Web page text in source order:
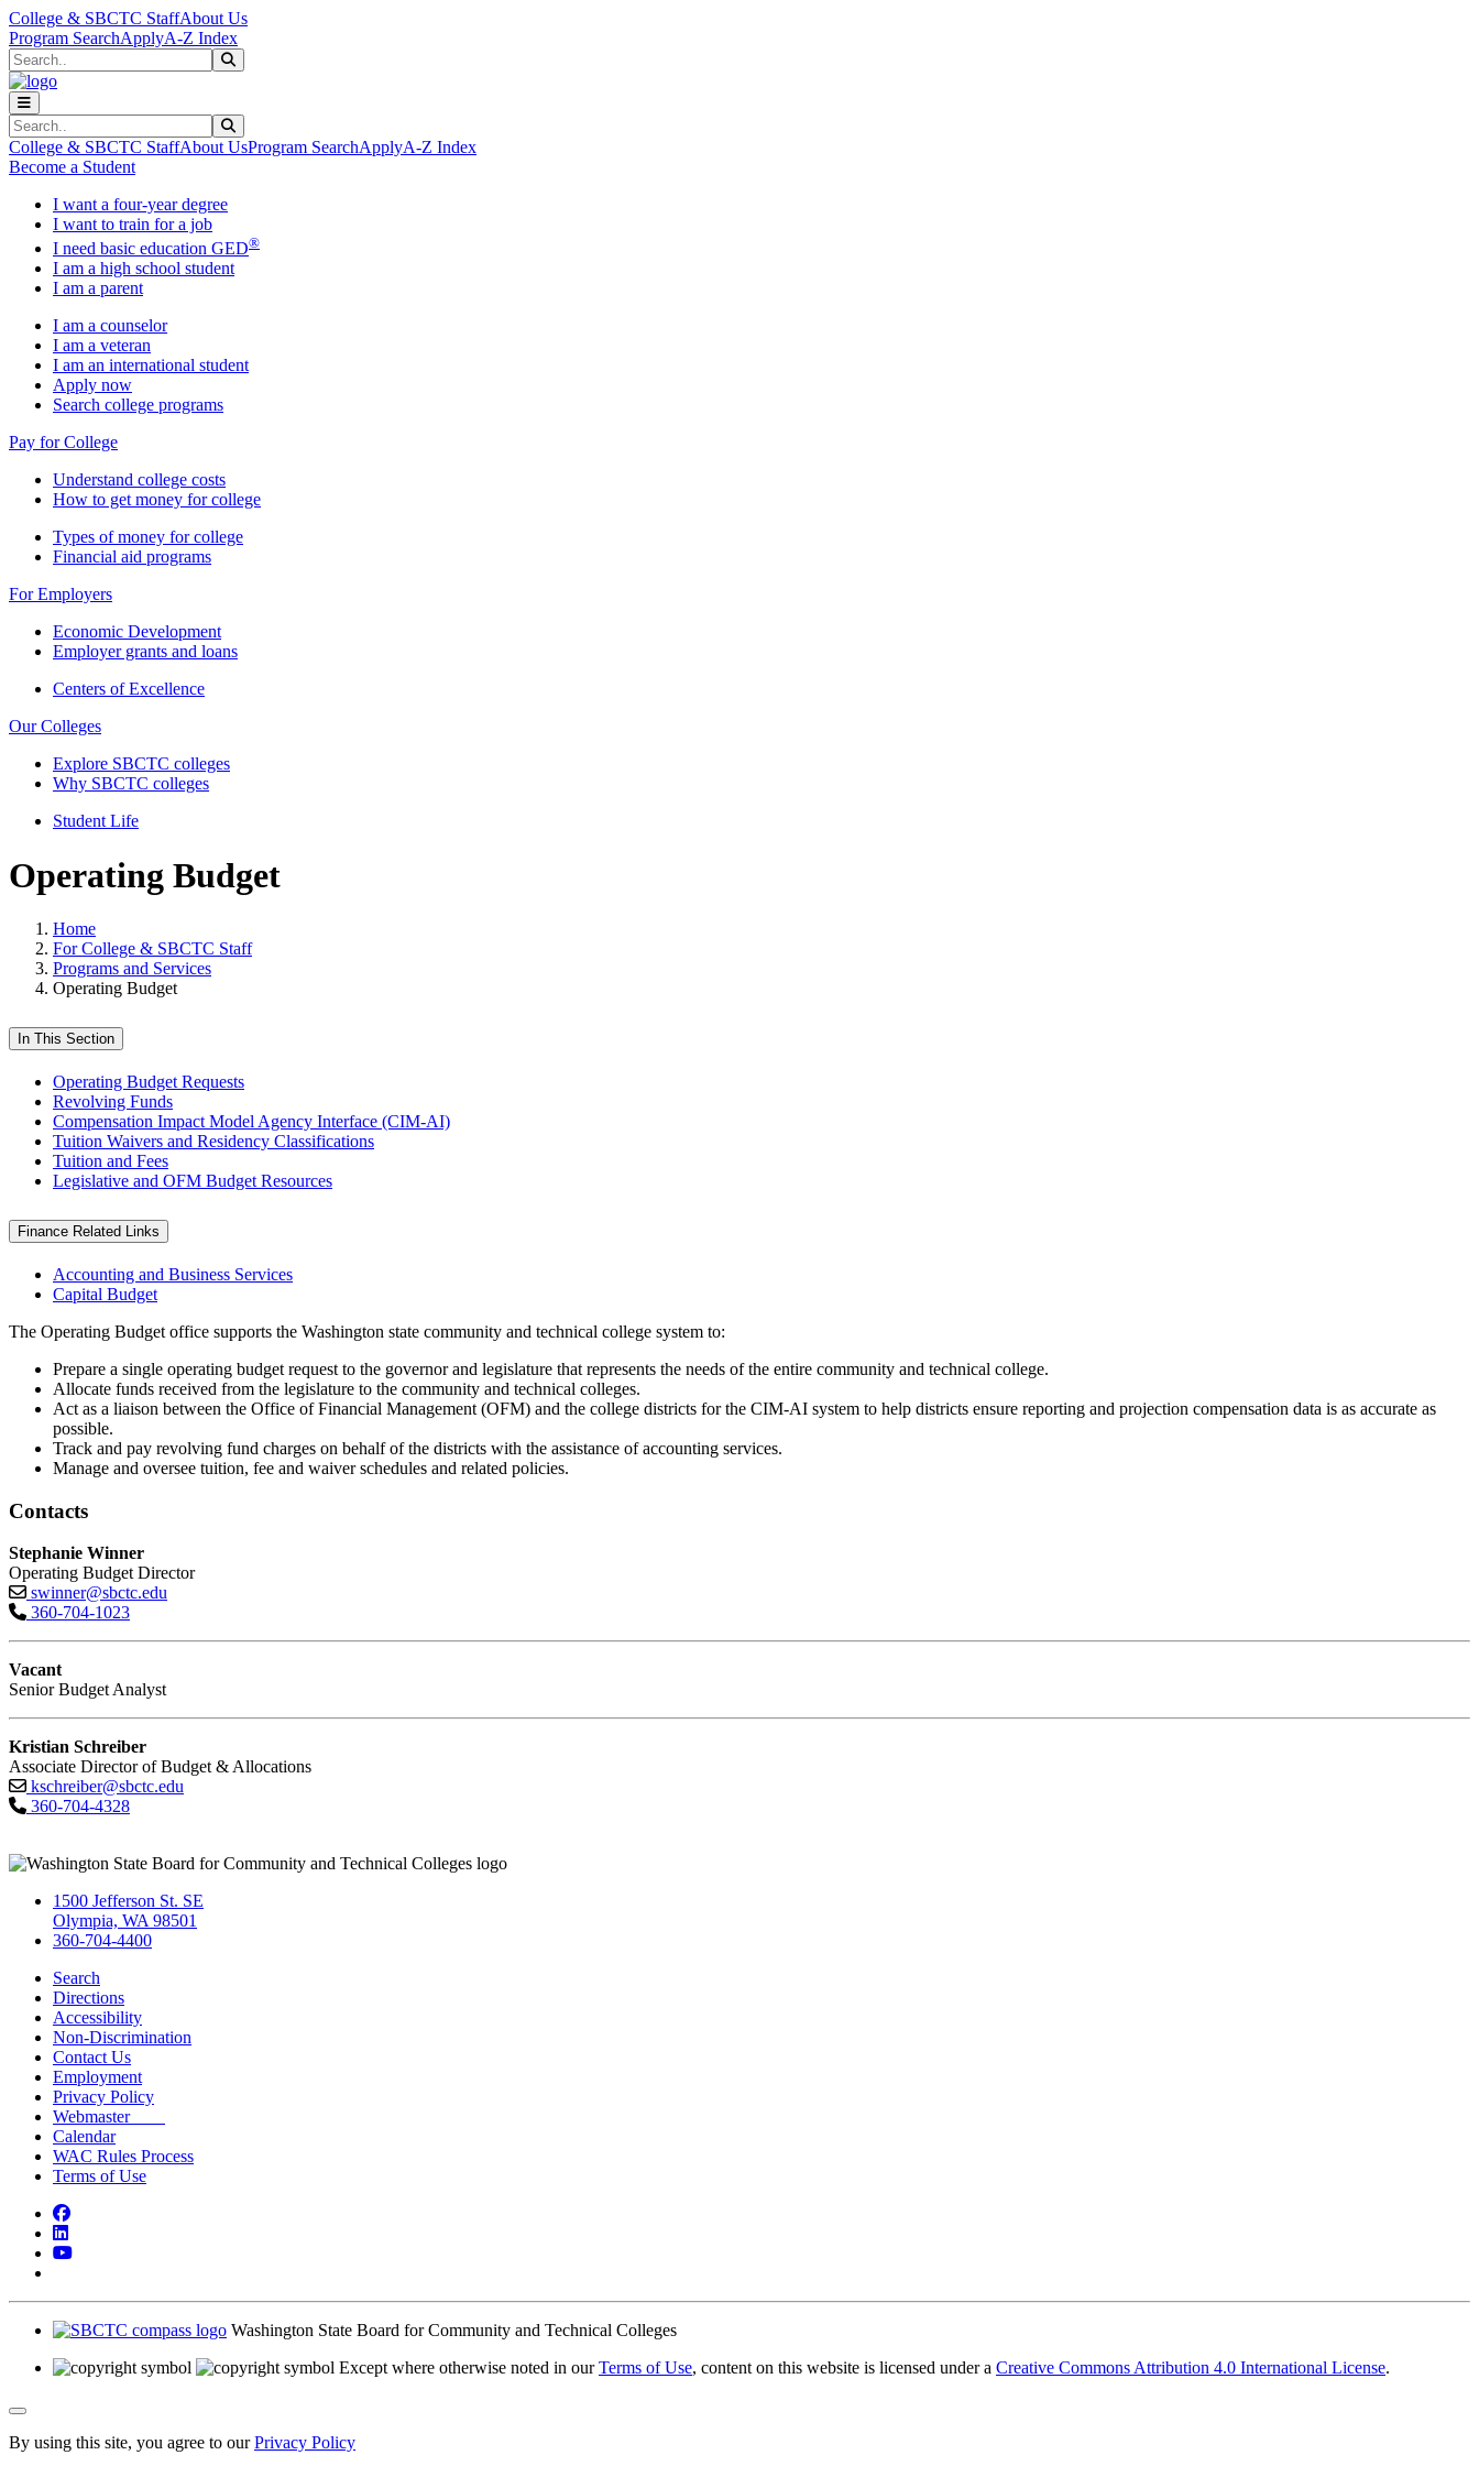
Skip to main content
Skip to main navigation
Skip to footer content
College & SBCTC StaffAbout Us
Program SearchApplyA-Z Index
Search
Search
College & SBCTC StaffAbout UsProgram SearchApplyA-Z Index
Become a Student
I want a four-year degree
I want to train for a job
I need basic education GED®
I am a high school student
I am a parent
I am a counselor
I am a veteran
I am an international student
Apply now
Search college programs
Pay for College
Understand college costs
How to get money for college
Types of money for college
Financial aid programs
For Employers
Economic Development
Employer grants and loans
Centers of Excellence
Our Colleges
Explore SBCTC colleges
Why SBCTC colleges
Student Life
Operating Budget
Home
For College & SBCTC Staff
Programs and Services
Operating Budget
In This Section
Operating Budget Requests
Revolving Funds
Compensation Impact Model Agency Interface (CIM-AI)
Tuition Waivers and Residency Classifications
Tuition and Fees
Legislative and OFM Budget Resources
Finance Related Links
Accounting and Business Services
Capital Budget
The Operating Budget office supports the Washington state community and technical college system to:
Prepare a single operating budget request to the governor and legislature that represents the needs of the entire community and technical college.
Allocate funds received from the legislature to the community and technical colleges.
Act as a liaison between the Office of Financial Management (OFM) and the college districts for the CIM-AI system to help districts ensure reporting and projection compensation data is as accurate as
possible.
Track and pay revolving fund charges on behalf of the districts with the assistance of accounting services.
Manage and oversee tuition, fee and waiver schedules and related policies.
Contacts
Stephanie Winner
Operating Budget Director
swinner@sbctc.edu
360-704-1023
Vacant
Senior Budget Analyst
Kristian Schreiber
Associate Director of Budget & Allocations
kschreiber@sbctc.edu
360-704-4328
1500 Jefferson St. SE
Olympia, WA 98501
360-704-4400
Search
Directions
Accessibility
Non-Discrimination
Contact Us
Employment
Privacy Policy
Webmaster
Calendar
WAC Rules Process
Terms of Use
Facebook
LinkedIn
YouTube
Washington State Board for Community and Technical Colleges
Except where otherwise noted in ourTerms of Use, content on this website is licensed under a Creative Commons Attribution 4.0 International License.
Back to Top
By using this site, you agree to ourPrivacy Policy